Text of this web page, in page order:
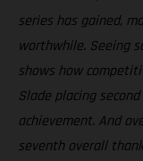
series has gained,
worthwhile. Seeing
shows how
Slade placing
achievement. And
seventh overall